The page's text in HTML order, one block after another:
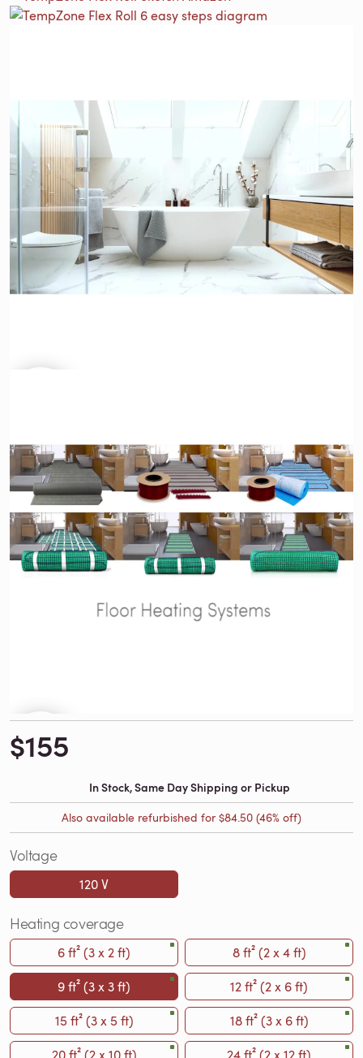
$155
In Stock, Same Day Shipping or Pickup
Also available refurbished for$84.50 (46% off)
Voltage
120 V
Heating coverage
6 ft² (3 x 2 ft)
8 ft² (2 x 4 ft)
9 ft² (3 x 3 ft)
12 ft² (2 x 6 ft)
15 ft² (3 x 5 ft)
18 ft² (3 x 6 ft)
20 ft² (2 x 10 ft)
24 ft² (2 x 12 ft)